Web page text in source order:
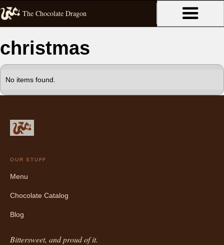
The Chocolate Dragon
christmas
No items found.
OUR STUFF
Menu
Chocolate Catalog
Blog
Bittersweet, and proud of it.